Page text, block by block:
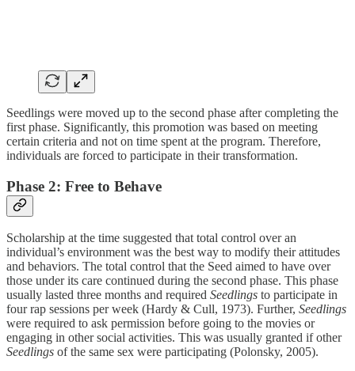
Seedlings were moved up to the second phase after completing the
first phase. Significantly, this promotion was based on meeting
certain criteria and not on time spent at the program. Therefore,
individuals are forced to participate in their transformation.
Phase 2: Free to Behave
Scholarship at the time suggested that total control over an
individual’s environment was the best way to modify their attitudes
and behaviors. The total control that the Seed aimed to have over
those under its care continued during the second phase. This phase
usually lasted three months and required Seedlings to participate in
four rap sessions per week (Hardy & Cull, 1973). Further, Seedlings
were required to ask permission before going to the movies or
engaging in other social activities. This was usually granted if other
Seedlings of the same sex were participating (Polonsky, 2005).